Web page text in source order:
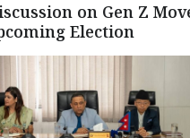
on Gen Z
Election